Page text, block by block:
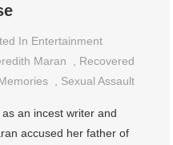
In Entertainment
Maran
Recovered
Sexual Assault
an incest writer and
accused her father of